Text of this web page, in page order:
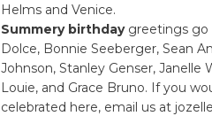
Helms and Venice.
Summery birthdaygreetings go
Dolce, Bonnie Seeberger, Sean
Johnson, Stanley Genser, Janelle
Louie, and Grace Bruno. If you
celebrated here, email us at